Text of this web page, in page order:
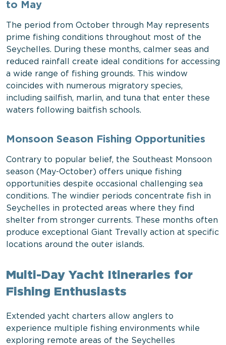
to May
The period from October through May represents
prime fishing conditions throughout most of the
Seychelles. During these months, calmer seas and
reduced rainfall create ideal conditions for accessing
a wide range of fishing grounds. This window
coincides with numerous migratory species,
including sailfish, marlin, and tuna that enter these
waters following baitfish schools.
Monsoon Season Fishing Opportunities
Contrary to popular belief, the Southeast Monsoon
season (May-October) offers unique fishing
opportunities despite occasional challenging sea
conditions. The windier periods concentrate fish in
Seychelles in protected areas where they find
shelter from stronger currents. These months often
produce exceptional Giant Trevally action at specific
locations around the outer islands.
Multi-Day Yacht Itineraries for
Fishing Enthusiasts
Extended yacht charters allow anglers to
experience multiple fishing environments while
exploring remote areas of the Seychelles